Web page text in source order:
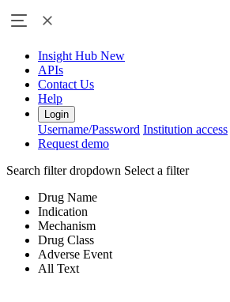
Insight Hub New
APIs
Contact Us
Help
Login
Username/Password Institution access
Request demo
Search filter dropdown Select a filter
Drug Name
Indication
Mechanism
Drug Class
Adverse Event
All Text